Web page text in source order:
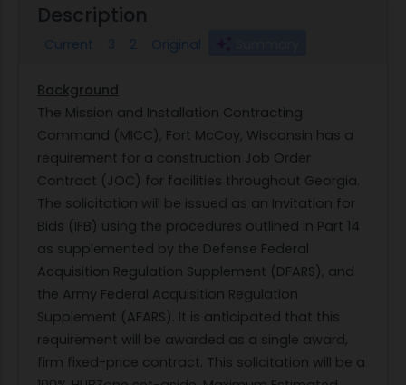
Description
Current 3 2 Original
Background
The Mission and Installation Contracting
Command (MICC), Fort McCoy, Wisconsin has a
requirement for a construction Job Order
Contract (JOC) for facilities throughout Georgia.
The solicitation will be issued as an Invitation for
Bids (IFB) using the procedures outlined in Part 14
as supplemented by the Defense Federal
Acquisition Regulation Supplement (DFARS), and
the Army Federal Acquisition Regulation
Supplement (AFARS). It is anticipated that this
requirement will be awarded as a single award,
firm fixed-price contract. This solicitation will be a